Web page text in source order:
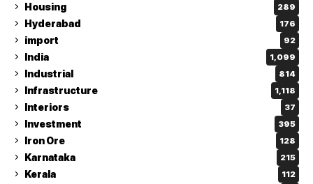
Housing 289
Hyderabad 176
import 92
India 1,099
Industrial 814
Infrastructure 1,118
Interiors 37
Investment 395
Iron Ore 128
Karnataka 215
Kerala 112